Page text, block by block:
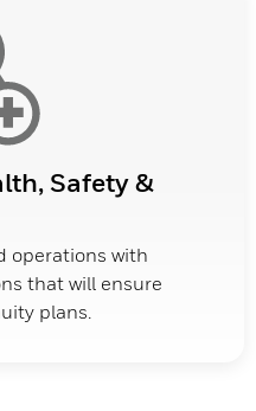
Safety &
operations with
that will ensure
plans.